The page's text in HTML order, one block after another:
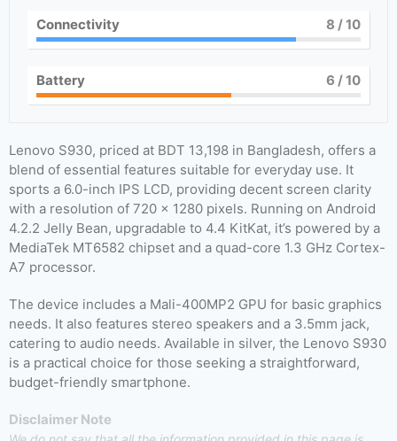
Connectivity 8 / 10
Battery 6 / 10
Lenovo S930, priced at BDT 13,198 in Bangladesh, offers a
blend of essential features suitable for everyday use. It
sports a 6.0-inch IPS LCD, providing decent screen clarity
with a resolution of 720 x 1280 pixels. Running on Android
4.2.2 Jelly Bean, upgradable to 4.4 KitKat, it’s powered by a
MediaTek MT6582 chipset and a quad-core 1.3 GHz Cortex-
A7 processor.
The device includes a Mali-400MP2 GPU for basic graphics
needs. It also features stereo speakers and a 3.5mm jack,
catering to audio needs. Available in silver, the Lenovo S930
is a practical choice for those seeking a straightforward,
budget-friendly smartphone.
Disclaimer Note